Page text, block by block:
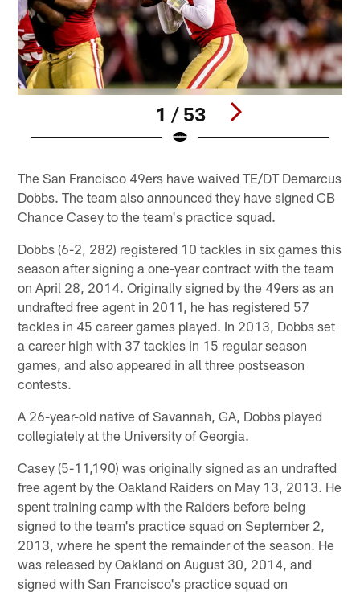
1 / 53
The San Francisco 49ers have waived TE/DT Demarcus
Dobbs. The team also announced they have signed CB
Chance Casey to the team's practice squad.
Dobbs (6-2, 282) registered 10 tackles in six games this
season after signing a one-year contract with the team
on April 28, 2014. Originally signed by the 49ers as an
undrafted free agent in 2011, he has registered 57
tackles in 45 career games played. In 2013, Dobbs set
a career high with 37 tackles in 15 regular season
games, and also appeared in all three postseason
contests.
A 26-year-old native of Savannah, GA, Dobbs played
collegiately at the University of Georgia.
Casey (5-11,190) was originally signed as an undrafted
free agent by the Oakland Raiders on May 13, 2013. He
spent training camp with the Raiders before being
signed to the team's practice squad on September 2,
2013, where he spent the remainder of the season. He
was released by Oakland on August 30, 2014, and
signed with San Francisco's practice squad on